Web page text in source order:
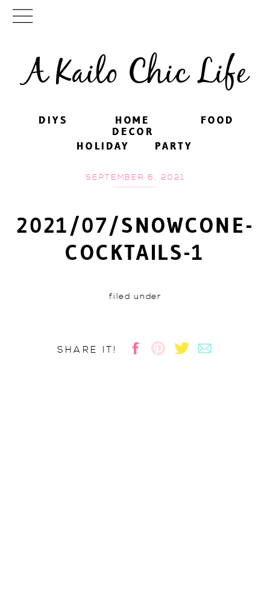
A Kailo Chic Life
DIYS FOOD
PARTY
HOME
DECOR
HOLIDAY
DIYS FOOD
PARTY
HOME
DECOR
HOLIDAY
SEPTEMBER 6, 2021
2021/07/SNOWCONE-
COCKTAILS-1
filed under
SHARE IT!